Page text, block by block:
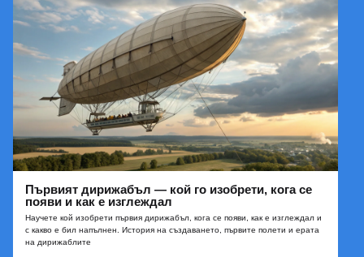
Първият дирижабъл — кой го изобрети, кога се
появи и как е изглеждал
Научете кой изобрети първия дирижабъл, кога се появи, как е изглеждал и
с какво е бил напълнен. История на създаването, първите полети и ерата
на дирижаблите